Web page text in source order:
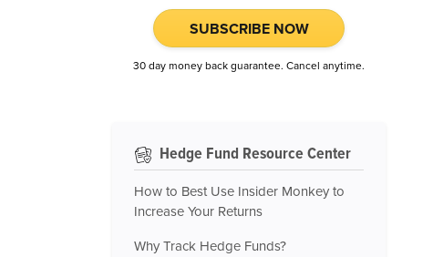
SUBSCRIBE NOW
30 day money back guarantee. Cancel anytime.
Hedge Fund Resource Center
How to Best Use Insider Monkey to
Increase Your Returns
Why Track Hedge Funds?